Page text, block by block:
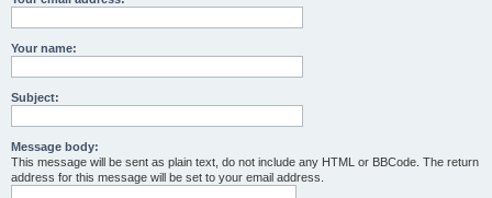
Your name:
Subject:
Message body:
This message will be sent as plain text, do not include any HTML or BBCode. The return
address for this message will be set to your email address.